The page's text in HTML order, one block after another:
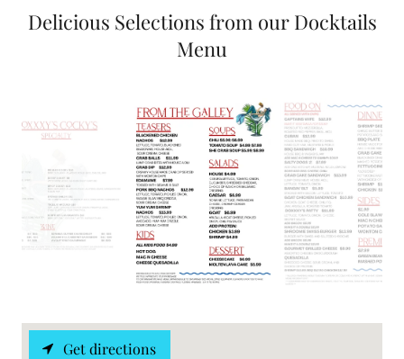
Delicious Selections from our Docktails
Menu
Get directions